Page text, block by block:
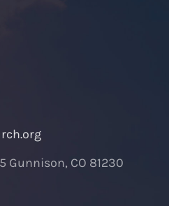
Gunnison, CO 81230